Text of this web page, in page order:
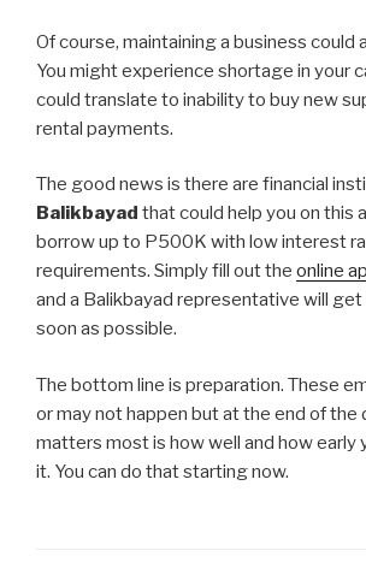
Of course, maintaining a business could
You might experience shortage in your
could translate to inability to buy new
rental payments.
The good news is there are financial
Balikbayad that could help you on this
borrow up to P500K with low interest
requirements. Simply fill out the online
and a Balikbayad representative will get
soon as possible.
The bottom line is preparation. These
or may not happen but at the end of the
matters most is how well and how early
it. You can do that starting now.